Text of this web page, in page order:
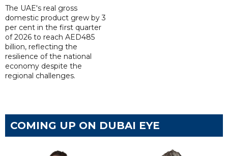
The UAE's real gross
domestic product grew by 3
per cent in the first quarter
of 2026 to reach AED485
billion, reflecting the
resilience of the national
economy despite the
regional challenges.
COMING UP ON DUBAI EYE